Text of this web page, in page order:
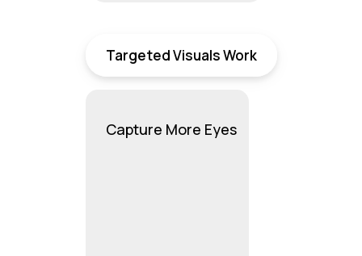
Targeted Visuals Work
Capture More Eyes